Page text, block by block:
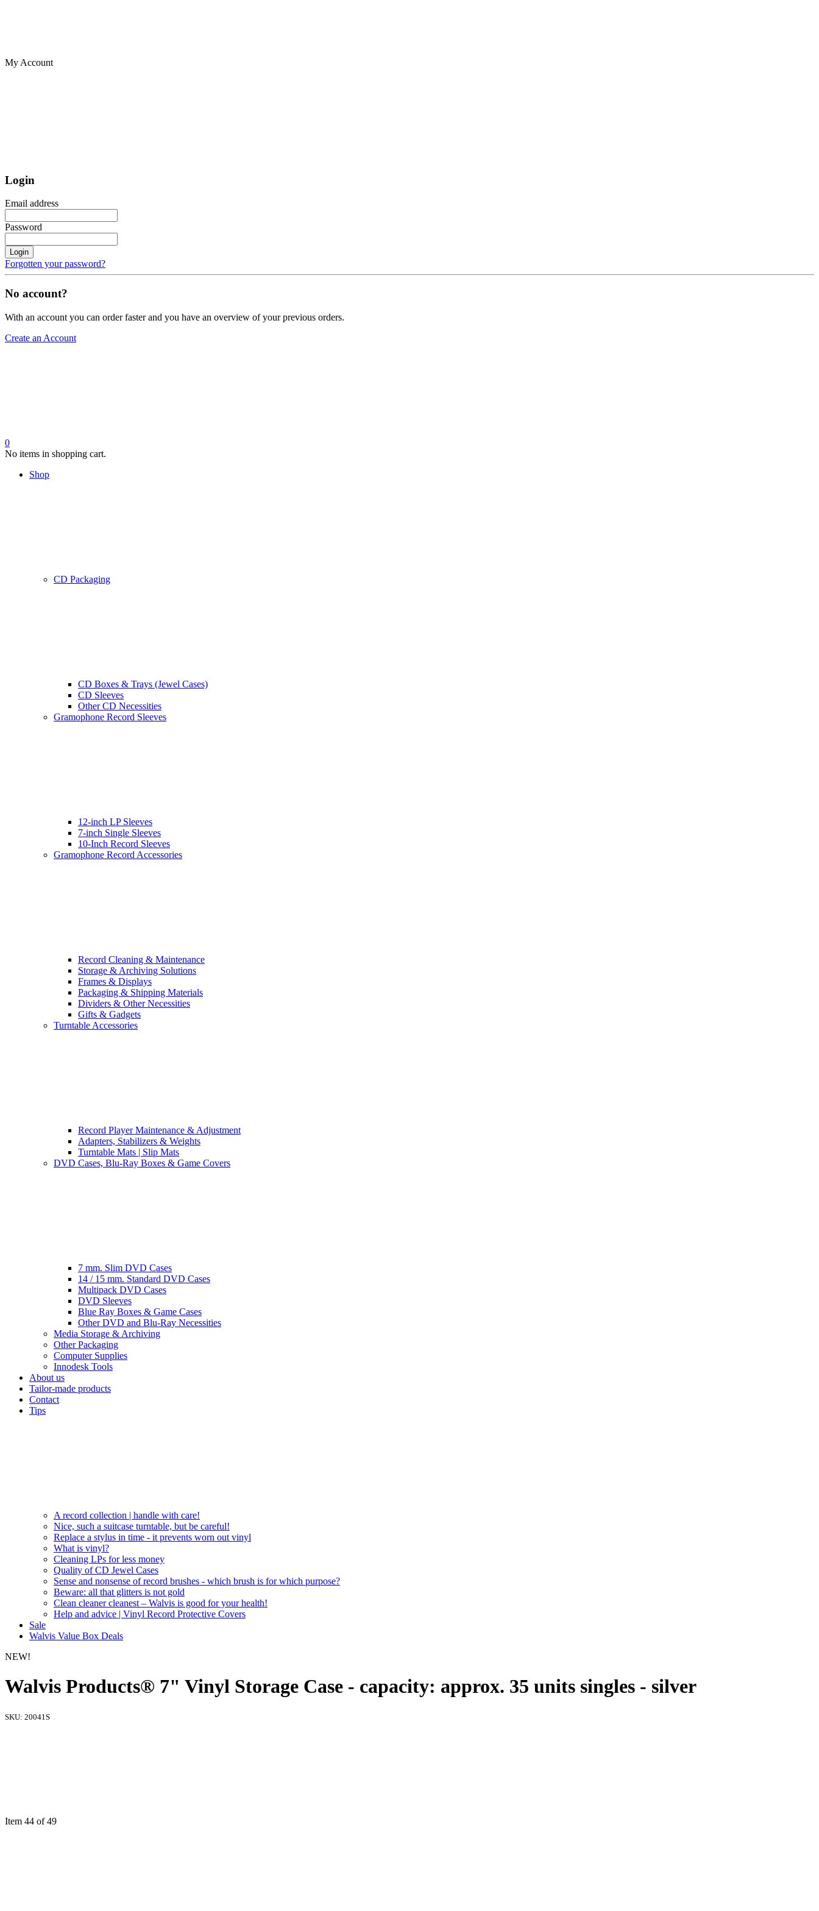
My Account
Login
Email address
Password
Login
Forgotten your password?
No account?
With an account you can order faster and you have an overview of your previous orders.
Create an Account
0
No items in shopping cart.
Shop
CD Packaging
CD Boxes & Trays (Jewel Cases)
CD Sleeves
Other CD Necessities
Gramophone Record Sleeves
12-inch LP Sleeves
7-inch Single Sleeves
10-Inch Record Sleeves
Gramophone Record Accessories
Record Cleaning & Maintenance
Storage & Archiving Solutions
Frames & Displays
Packaging & Shipping Materials
Dividers & Other Necessities
Gifts & Gadgets
Turntable Accessories
Record Player Maintenance & Adjustment
Adapters, Stabilizers & Weights
Turntable Mats | Slip Mats
DVD Cases, Blu-Ray Boxes & Game Covers
7 mm. Slim DVD Cases
14 / 15 mm. Standard DVD Cases
Multipack DVD Cases
DVD Sleeves
Blue Ray Boxes & Game Cases
Other DVD and Blu-Ray Necessities
Media Storage & Archiving
Other Packaging
Computer Supplies
Innodesk Tools
About us
Tailor-made products
Contact
Tips
A record collection | handle with care!
Nice, such a suitcase turntable, but be careful!
Replace a stylus in time - it prevents worn out vinyl
What is vinyl?
Cleaning LPs for less money
Quality of CD Jewel Cases
Sense and nonsense of record brushes - which brush is for which purpose?
Beware: all that glitters is not gold
Clean cleaner cleanest – Walvis is good for your health!
Help and advice | Vinyl Record Protective Covers
Sale
Walvis Value Box Deals
NEW!
Walvis Products® 7" Vinyl Storage Case - capacity: approx. 35 units singles - silver
SKU: 20041S
Item 44 of 49